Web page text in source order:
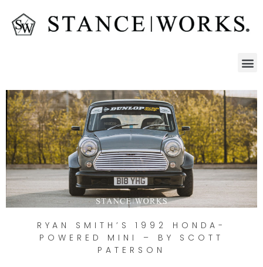
RYAN SMITH’S 1992 HONDA-
POWERED MINI – BY SCOTT
PATERSON